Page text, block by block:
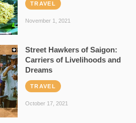
TRAVEL
November 1, 2021
Street Hawkers of Saigon:
Carriers of Livelihoods and
Dreams
TRAVEL
October 17, 2021